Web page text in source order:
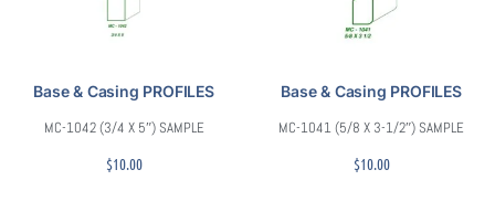
Base & Casing PROFILES
MC-1042 (3/4 X 5″) SAMPLE
$10.00
Base & Casing PROFILES
MC-1041 (5/8 X 3-1/2″) SAMPLE
$10.00